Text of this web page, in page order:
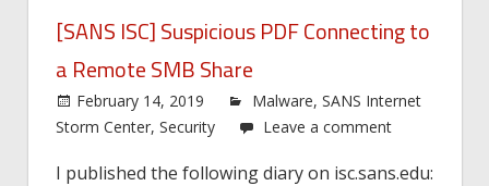
[SANS ISC] Suspicious PDF Connecting to
a Remote SMB Share
February 14, 2019 Malware,SANS Internet
Storm Center, Security Leave a comment
I published the following diary on isc.sans.edu: